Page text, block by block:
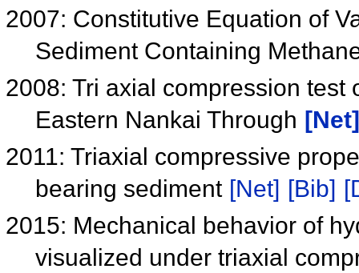
2007: Constitutive Equation of
Sediment Containing
2008: Tri axial compression
Eastern Nankai Through [Net]
2011: Triaxial compressive
bearing sediment [Net] [Bib]
2015: Mechanical behavior of
visualized under triaxial